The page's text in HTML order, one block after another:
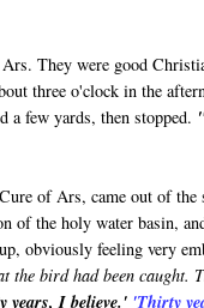
They were good
three o'clock in the
a few yards, then stopped.
of Ars, came out of the
of the holy water basin,
obviously feeling very
bird had been caught.
years, I believe.' 'Thirty